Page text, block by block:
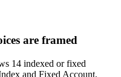
are framed
14 indexed or fixed
and Fixed Account,